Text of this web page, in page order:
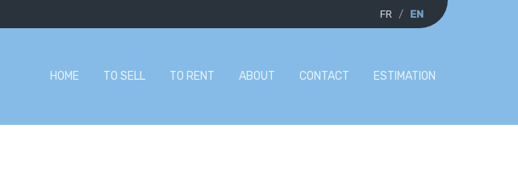
FR EN
HOME TO SELL TO RENT ABOUT CONTACT ESTIMATION